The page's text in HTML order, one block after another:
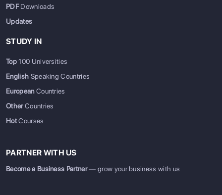
PDFDownloads
Updates
STUDY IN
Top100 Universities
English Speaking Countries
EuropeanCountries
OtherCountries
HotCourses
PARTNER WITH US
Become a Business Partner— grow your business with us